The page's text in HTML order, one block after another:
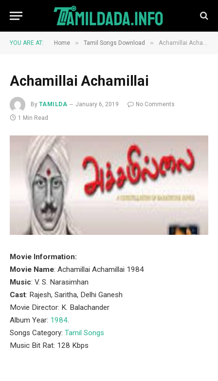
YOU ARE AT: Home » Tamil Songs Download » Achamillai Achamillai
Achamillai Achamillai
By TAMILDA January 6, 2019
No Comments
1 Min Read
Movie Information:
Movie Name: Achamillai Achamillai 1984
Music: V. S. Narasimhan
Cast: Rajesh, Saritha, Delhi Ganesh
Movie Director: K. Balachander
Album Year: 1984.
Songs Category: Tamil Songs
Music Bit Rat: 128 Kbps